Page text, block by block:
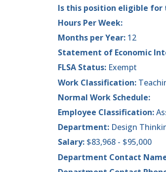
Is this position eligible for
Hours Per Week:
Months per Year: 12
Statement of Economic
FLSA Status: Exempt
Work Classification:
Normal Work Schedule:
Employee Classification:
Department: Design
Salary: $83,968 - $95,000
Department Contact